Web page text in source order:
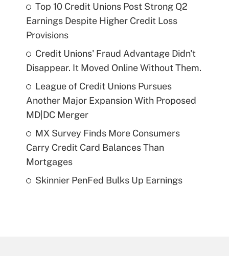
Top 10 Credit Unions Post Strong Q2
Earnings Despite Higher Credit Loss
Provisions
Credit Unions' Fraud Advantage Didn't
Disappear. It Moved Online Without Them.
League of Credit Unions Pursues
Another Major Expansion With Proposed
MD|DC Merger
MX Survey Finds More Consumers
Carry Credit Card Balances Than
Mortgages
Skinnier PenFed Bulks Up Earnings